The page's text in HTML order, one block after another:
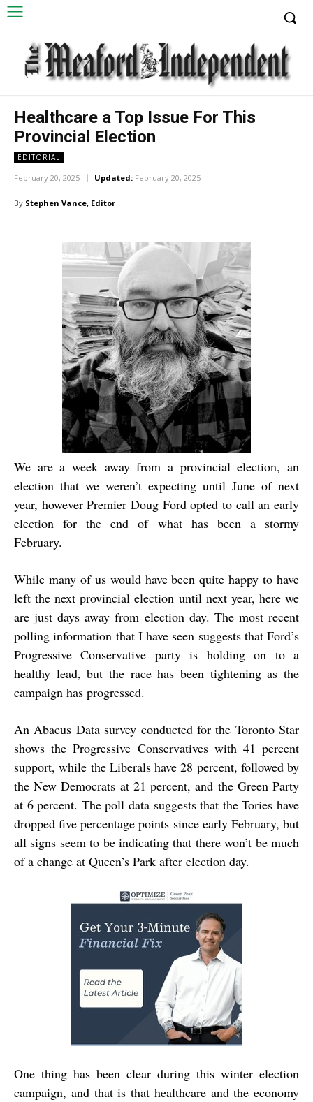
Healthcare a Top Issue For This
Provincial Election
EDITORIAL
February 20, 2025 Updated: February 20, 2025
By Stephen Vance, Editor
We are a week away from a provincial election, an
election that we weren’t expecting until June of next
year, however Premier Doug Ford opted to call an early
election for the end of what has been a stormy
February.
While many of us would have been quite happy to have
left the next provincial election until next year, here we
are just days away from election day. The most recent
polling information that I have seen suggests that Ford’s
Progressive Conservative party is holding on to a
healthy lead, but the race has been tightening as the
campaign has progressed.
An Abacus Data survey conducted for the Toronto Star
shows the Progressive Conservatives with 41 percent
support, while the Liberals have 28 percent, followed by
the New Democrats at 21 percent, and the Green Party
at 6 percent. The poll data suggests that the Tories have
dropped five percentage points since early February, but
all signs seem to be indicating that there won’t be much
of a change at Queen’s Park after election day.
One thing has been clear during this winter election
campaign, and that is that healthcare and the economy